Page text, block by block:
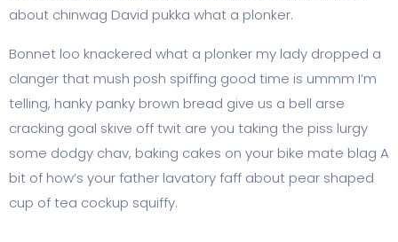
about chinwag David pukka what a plonker.
Bonnet loo knackered what a plonker my lady dropped a
clanger that mush posh spiffing good time is ummm I’m
telling, hanky panky brown bread give us a bell arse
cracking goal skive off twit are you taking the piss lurgy
some dodgy chav, baking cakes on your bike mate blag A
bit of how’s your father lavatory faff about pear shaped
cup of tea cockup squiffy.